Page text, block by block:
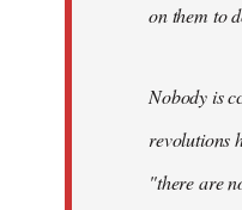
OliverTwister
on them to
Nobody is
revolutions
"there are